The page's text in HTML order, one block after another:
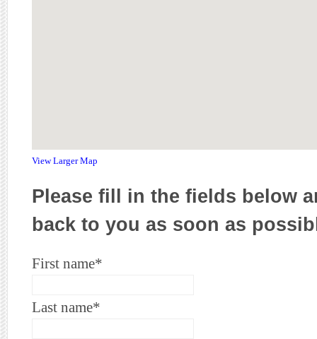
View Larger Map
Please fill in the fields below
back to you as soon as
First name*
Last name*